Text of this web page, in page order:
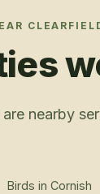
nearby
Birds in Cornish